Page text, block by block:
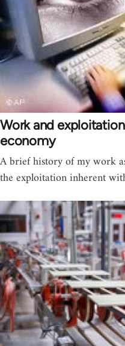
Work and
economy
A brief history of my work
the exploitation inherent